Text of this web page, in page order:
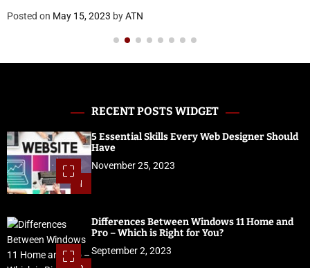
Posted on May 15, 2023 byATN
RECENT POSTS WIDGET
1
5 Essential Skills Every Web Designer Should
Have
November 25, 2023
Differences Between Windows 11 Home and
Pro – Which is Right for You?
September 2, 2023